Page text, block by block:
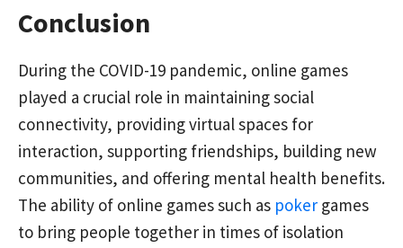
Conclusion
During the COVID-19 pandemic, online games
played a crucial role in maintaining social
connectivity, providing virtual spaces for
interaction, supporting friendships, building new
communities, and offering mental health benefits.
The ability of online games such as poker games
to bring people together in times of isolation